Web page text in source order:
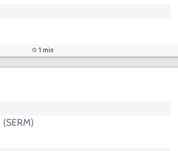
1 min